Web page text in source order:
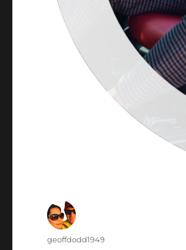
Author
geoffdodd1949